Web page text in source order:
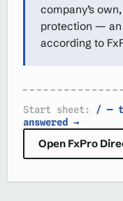
company’s
protection — an
according to
Start sheet:
/ —
answered →
Open FxPro